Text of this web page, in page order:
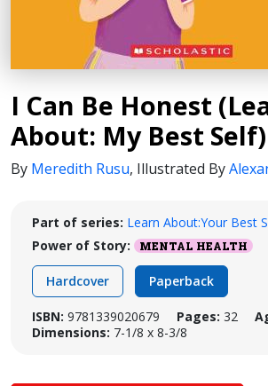
I Can Be Honest
About: My Best Self)
By Meredith Rusu, Illustrated By
Part of series: Learn About:Your Best
Power of Story:
MENTAL HEALTH
Hardcover Paperback
ISBN: 9781339020679 Pages: 32
Dimensions: 7-1/8 x 8-3/8